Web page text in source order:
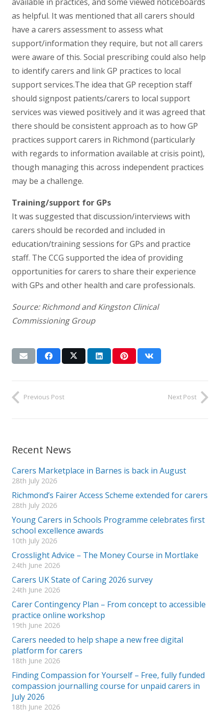
as helpful. It was mentioned that all carers should
have a carers assessment to assess what
support/information they require, but not all carers
were aware of this. Social prescribing could also help
to identify carers and link GP practices to local
support services.The idea that GP reception staff
should signpost patients/carers to local support
services was viewed positively and it was agreed that
there should be consistent approach as to how GP
practices support carers in Richmond (particularly
with regards to information available at crisis point),
though managing this across independent practices
may be a challenge.
Training/support for GPs
It was suggested that discussion/interviews with
carers should be recorded and included in
education/training sessions for GPs and practice
staff. The CCG supported the idea of providing
opportunities for carers to share their experience
with GPs and other health and care professionals.
Source: Richmond and Kingston Clinical
Commissioning Group
Previous Post Next Post
Recent News
Carers Marketplace in Barnes is back in August
28th July 2026
Richmond’s Fairer Access Scheme extended for carers
28th July 2026
Young Carers in Schools Programme celebrates first
school excellence awards
10th July 2026
Crosslight Advice – The Money Course in Mortlake
24th June 2026
Carers UK State of Caring 2026 survey
24th June 2026
Carer Contingency Plan – From concept to accessible
practice online workshop
19th June 2026
Carers needed to help shape a new free digital
platform for carers
18th June 2026
Finding Compassion for Yourself – Free, fully funded
compassion journalling course for unpaid carers in
July 2026
18th June 2026